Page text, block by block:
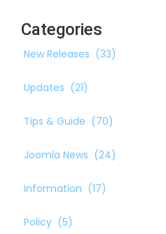
Categories
New Releases (33)
Updates (21)
Tips & Guide (70)
Joomla News (24)
Information (17)
Policy (5)